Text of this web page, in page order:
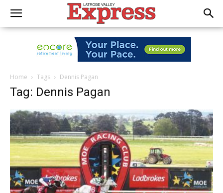
Home Tags Dennis Pagan
Tag: Dennis Pagan